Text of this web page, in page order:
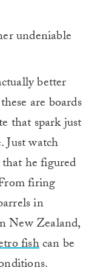
undeniable
better
are boards
that spark just
watch
he figured
firing
in
New Zealand,
fishcan be